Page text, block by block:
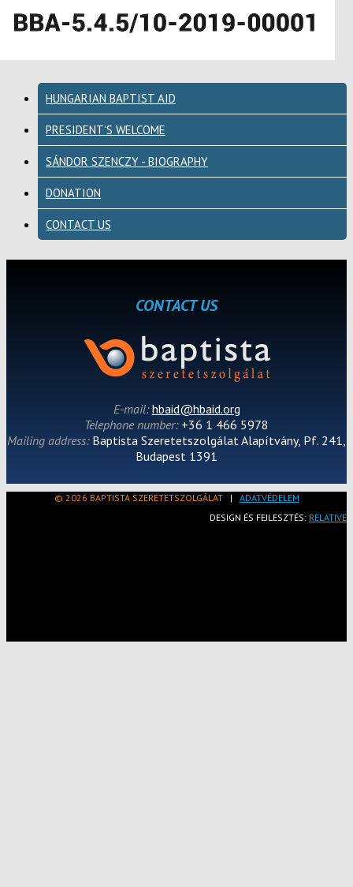
HUNGARIAN BAPTIST AID
PRESIDENT'S WELCOME
SÁNDOR SZENCZY - BIOGRAPHY
DONATION
CONTACT US
CONTACT US
E-mail:hbaid@hbaid.org
Telephone number: +36 1 466 5978
Mailing address: Baptista Szeretetszolgálat Alapítvány, Pf. 241,
Budapest 1391
© 2026 BAPTISTA SZERETETSZOLGÁLAT| ADATVÉDELEM
DESIGN ÉS FEJLESZTÉS: RELATIVE